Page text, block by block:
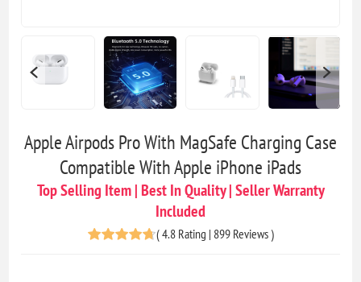
Apple Airpods Pro With MagSafe Charging Case
Compatible With Apple iPhone iPads
Top Selling Item | Best In Quality | Seller Warranty
Included
(4.8 Rating | 899 Reviews)